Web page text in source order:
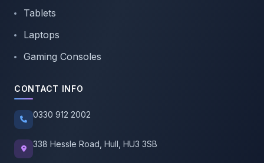
Tablets
Laptops
Gaming Consoles
CONTACT INFO
0330 912 2002
338 Hessle Road, Hull, HU3 3SB